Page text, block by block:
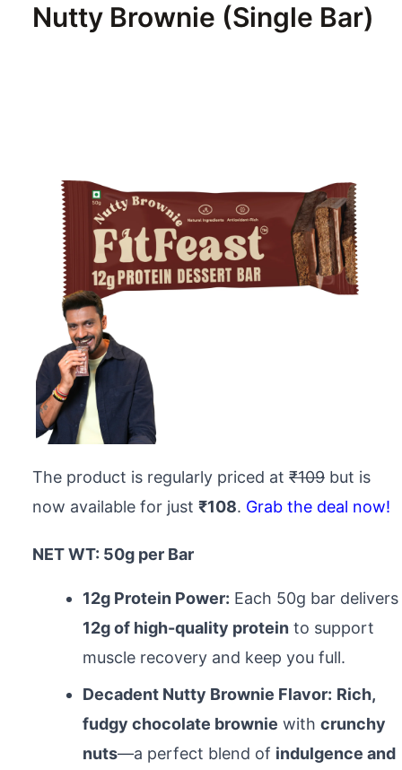
Nutty Brownie (Single Bar)
The product is regularly priced at ₹109 but is
now available for just ₹108. Grab the deal now!
NET WT: 50g per Bar
12g Protein Power: Each 50g bar delivers
12g of high-quality protein to support
muscle recovery and keep you full.
Decadent Nutty Brownie Flavor: Rich,
fudgy chocolate brownie with crunchy
nuts—a perfect blend of indulgence and